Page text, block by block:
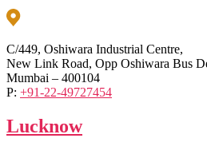
C/449, Oshiwara Industrial Centre,
New Link Road, Opp Oshiwara Bus
Mumbai – 400104
P: +91-22-49727454
Lucknow